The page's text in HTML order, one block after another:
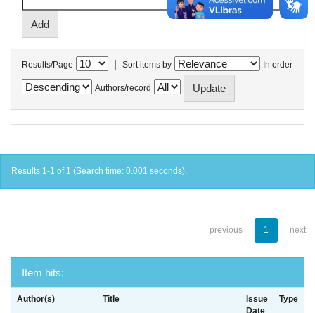
Results/Page | Sort items by In order
Authors/record
Results 1-1 of 1 (Search time: 0.001 seconds).
previous 1 next
Item hits:
Author(s) Title
Issue
Date
Type